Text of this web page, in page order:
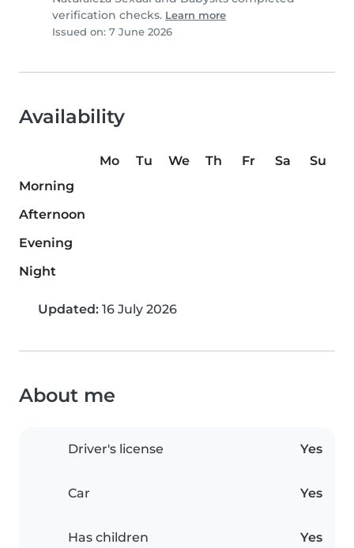
verification checks. Learn more
Issued on: 7 June 2026
Availability
Mo Tu We Th Fr Sa
Su
Morning
Afternoon
Evening
Night
Updated: 16 July 2026
About me
Driver's license Yes
Car Yes
Has children Yes